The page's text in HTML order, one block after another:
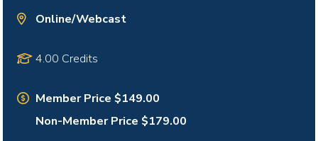
Online/Webcast
4.00 Credits
Member Price $149.00
Non-Member Price $179.00